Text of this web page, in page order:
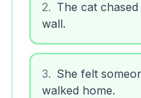
2. The cat
wall.
3. She felt
walked home.